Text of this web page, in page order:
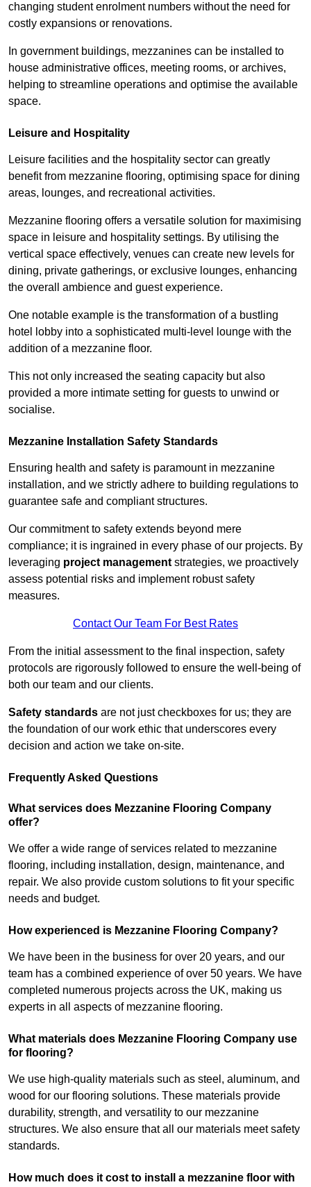
changing student enrolment numbers without the need for
costly expansions or renovations.
In government buildings, mezzanines can be installed to
house administrative offices, meeting rooms, or archives,
helping to streamline operations and optimise the available
space.
Leisure and Hospitality
Leisure facilities and the hospitality sector can greatly
benefit from mezzanine flooring, optimising space for dining
areas, lounges, and recreational activities.
Mezzanine flooring offers a versatile solution for maximising
space in leisure and hospitality settings. By utilising the
vertical space effectively, venues can create new levels for
dining, private gatherings, or exclusive lounges, enhancing
the overall ambience and guest experience.
One notable example is the transformation of a bustling
hotel lobby into a sophisticated multi-level lounge with the
addition of a mezzanine floor.
This not only increased the seating capacity but also
provided a more intimate setting for guests to unwind or
socialise.
Mezzanine Installation Safety Standards
Ensuring health and safety is paramount in mezzanine
installation, and we strictly adhere to building regulations to
guarantee safe and compliant structures.
Our commitment to safety extends beyond mere
compliance; it is ingrained in every phase of our projects. By
leveraging project management strategies, we proactively
assess potential risks and implement robust safety
measures.
Contact Our Team For Best Rates
From the initial assessment to the final inspection, safety
protocols are rigorously followed to ensure the well-being of
both our team and our clients.
Safety standards are not just checkboxes for us; they are
the foundation of our work ethic that underscores every
decision and action we take on-site.
Frequently Asked Questions
What services does Mezzanine Flooring Company
offer?
We offer a wide range of services related to mezzanine
flooring, including installation, design, maintenance, and
repair. We also provide custom solutions to fit your specific
needs and budget.
How experienced is Mezzanine Flooring Company?
We have been in the business for over 20 years, and our
team has a combined experience of over 50 years. We have
completed numerous projects across the UK, making us
experts in all aspects of mezzanine flooring.
What materials does Mezzanine Flooring Company use
for flooring?
We use high-quality materials such as steel, aluminum, and
wood for our flooring solutions. These materials provide
durability, strength, and versatility to our mezzanine
structures. We also ensure that all our materials meet safety
standards.
How much does it cost to install a mezzanine floor with